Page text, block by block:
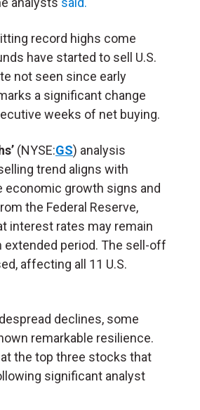
record highs come
have started to sell U.S.
not seen since early
a significant change
weeks of net buying.
(NYSE:GS) analysis
trend aligns with
economic growth signs and
the Federal Reserve,
interest rates may remain
extended period. The sell-off
affecting all 11 U.S.
declines, some
remarkable resilience.
at the top three stocks that
significant analyst